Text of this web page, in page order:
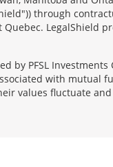
through
by PFSL
with
values fluctuate